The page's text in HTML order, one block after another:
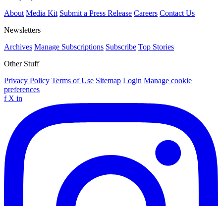
About Media Kit Submit a Press Release Careers Contact Us
Newsletters
Archives Manage Subscriptions Subscribe Top Stories
Other Stuff
Privacy Policy Terms of Use Sitemap Login Manage cookie
preferences
f X in